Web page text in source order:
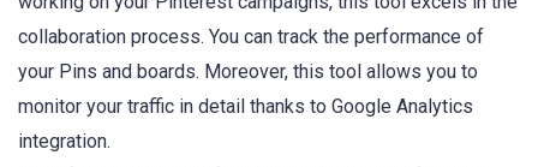
collaboration process. You can track the performance of
your Pins and boards. Moreover, this tool allows you to
monitor your traffic in detail thanks to Google Analytics
integration.